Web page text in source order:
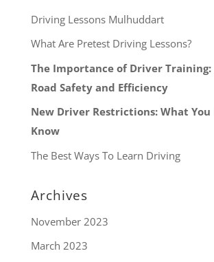
Driving Lessons Mulhuddart
What Are Pretest Driving Lessons?
The Importance of Driver
Road Safety and Efficiency
New Driver Restrictions: What You
Know
The Best Ways To Learn Driving
Archives
November 2023
March 2023